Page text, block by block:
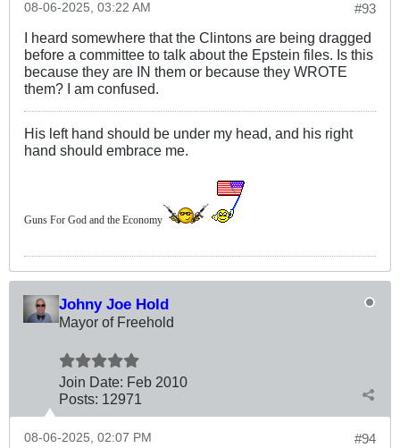
#93
08-06-2025, 03:22 AM
I heard somewhere that the Clintons are being dragged
before a committee to talk about the Epstein files. Is this
because they are IN them or because they WROTE
them? I am confused.
His left hand should be under my head, and his right
hand should embrace me.
Guns For God and the Economy
Johny Joe Hold
Mayor of Freehold
Join Date: Feb 2010
Posts: 12971
#94
08-06-2025, 02:07 PM